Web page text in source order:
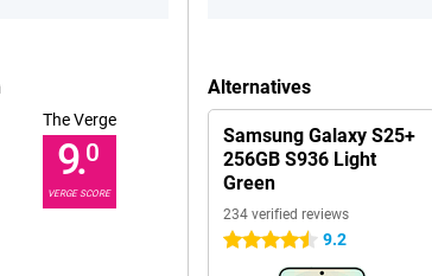
The Verge
9.0
VERGE SCORE
Alternatives
Samsung Galaxy S25+
256GB S936 Light
Green
234 verified reviews
4.5 stars 9.2